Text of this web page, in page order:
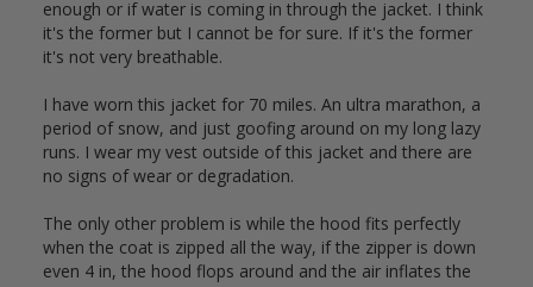
enough or if water is coming in through the jacket. I think
it's the former but I cannot be for sure. If it's the former
it's not very breathable.
I have worn this jacket for 70 miles. An ultra marathon, a
period of snow, and just goofing around on my long lazy
runs. I wear my vest outside of this jacket and there are
no signs of wear or degradation.
The only other problem is while the hood fits perfectly
when the coat is zipped all the way, if the zipper is down
even 4 in, the hood flops around and the air inflates the